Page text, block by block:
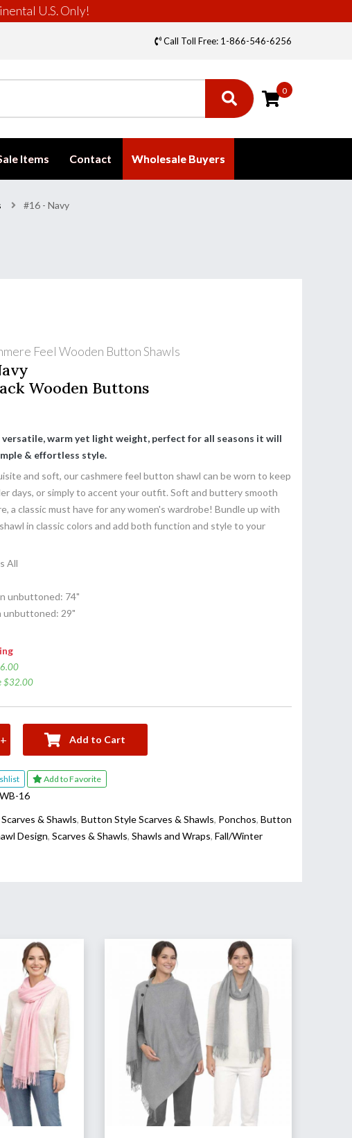
U.S. Only!
Call Toll Free: 1-866-546-6256
0
Items Contact Wholesale Buyers
#16 - Navy
Feel Wooden Button Shawls
Wooden Buttons
versatile, warm yet light weight, perfect for all seasons it will
& effortless style.
and soft, our cashmere feel button shawl can be worn to keep
days, or simply to accent your outfit. Soft and buttery smooth
a classic must have for any women's wardrobe! Bundle up with
in classic colors and add both function and style to your
All
unbuttoned: 74"
unbuttoned: 29"
$32.00
+ Add to Cart
Wishlist Add to Favorite
16
Scarves & Shawls, Button Style Scarves & Shawls, Ponchos, Button
Design, Scarves & Shawls, Shawls and Wraps, Fall/Winter